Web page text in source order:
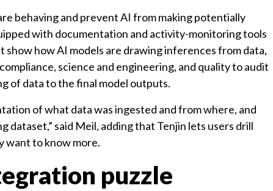
behaving and prevent AI from making potentially
with documentation and activity-monitoring tools
how AI models are drawing inferences from data,
science and engineering, and quality to audit
of data to the final model outputs.
of what data was ingested and from where, and
said Meil, adding that Tenjin lets users drill
want to know more.
puzzle